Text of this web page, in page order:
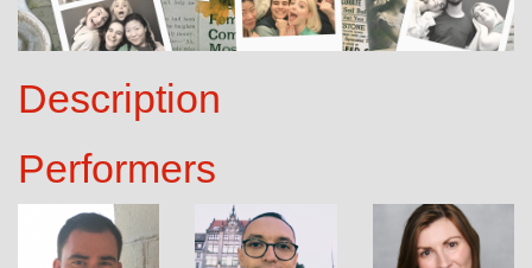
Description
Performers